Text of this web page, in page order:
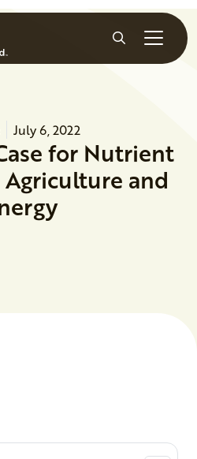
Search
July 6, 2022
for Nutrient
and